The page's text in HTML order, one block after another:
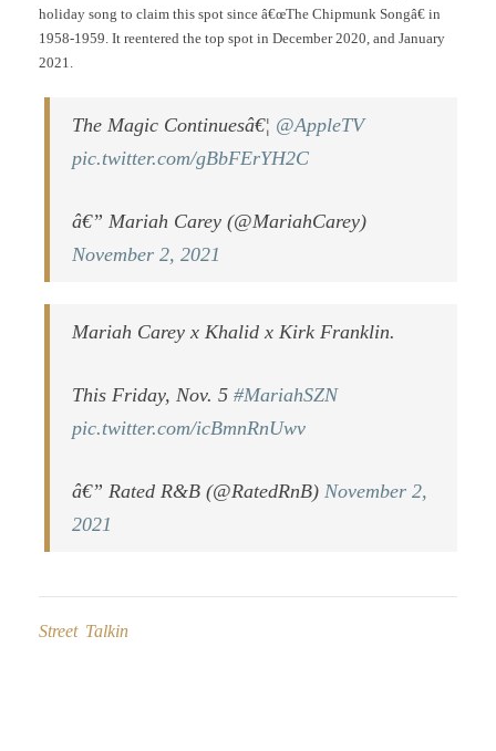
holiday song to claim this spot since â€œThe Chipmunk Songâ€ in
1958-1959. It reentered the top spot in December 2020, and January
2021.
The Magic Continuesâ€¦ @AppleTV
pic.twitter.com/gBbFErYH2C
â€” Mariah Carey (@MariahCarey)
November 2, 2021
Mariah Carey x Khalid x Kirk Franklin.
This Friday, Nov. 5#MariahSZN
pic.twitter.com/icBmnRnUwv
â€” Rated R&B (@RatedRnB) November 2,
2021
Street Talkin